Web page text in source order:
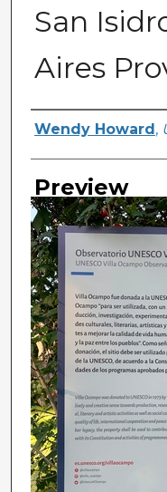
San
Aires
Creator
Wendy Howard ,
Preview